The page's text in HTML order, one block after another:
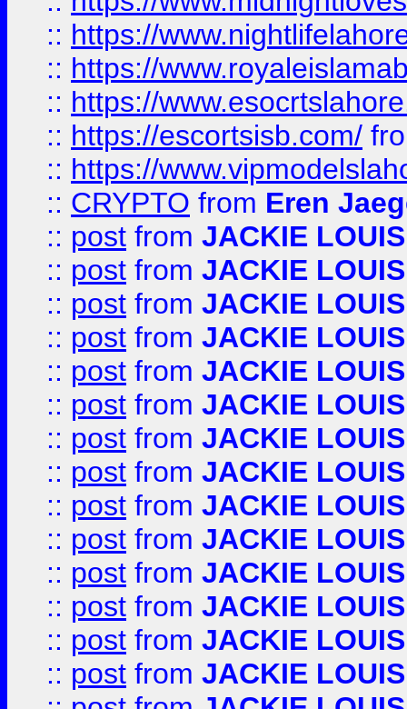
:: https://
:: https://
:: https://
:: https://escortsisb.com/
:: https://
:: CRYPTO from Eren
:: post from JACKIE LOUIS
:: post from JACKIE LOUIS
:: post from JACKIE LOUIS
:: post from JACKIE LOUIS
:: post from JACKIE LOUIS
:: post from JACKIE LOUIS
:: post from JACKIE LOUIS
:: post from JACKIE LOUIS
:: post from JACKIE LOUIS
:: post from JACKIE LOUIS
:: post from JACKIE LOUIS
:: post from JACKIE LOUIS
:: post from JACKIE LOUIS
:: post from JACKIE LOUIS